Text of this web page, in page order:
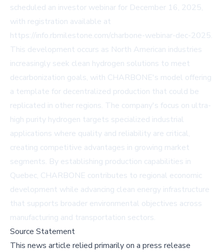
scheduled an investor webinar for December 16, 2025,
with registration available at
https://info.rbmilestone.com/charbone-webinar-dec-2025.
This development occurs as North American industries
increasingly seek clean hydrogen solutions to meet
decarbonization goals, with CHARBONE's model offering
a template for decentralized production that could be
replicated in other regions. The company's focus on ultra-
high purity hydrogen targets specialized industrial
applications where quality and reliability are critical,
creating competitive advantages in growing market
segments. By establishing production capabilities in
Quebec, CHARBONE contributes to regional economic
development while advancing clean energy infrastructure
that supports broader environmental objectives across
manufacturing and transportation sectors.
Source Statement
This news article relied primarily on a press release